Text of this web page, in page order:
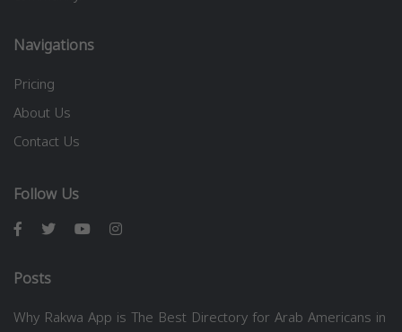
Navigations
Pricing
About Us
Contact Us
Follow Us
Posts
Why Rakwa App is The Best Directory for Arab Americans in